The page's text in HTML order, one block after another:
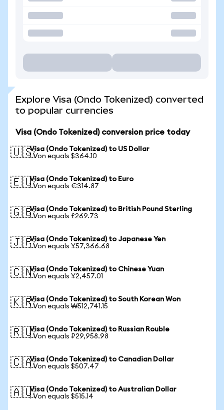
Explore Visa (Ondo Tokenized) converted
to popular currencies
Visa (Ondo Tokenized) conversion price today
🇺🇸Visa (Ondo Tokenized) to US Dollar
1 Von equals $364.10
🇪🇺Visa (Ondo Tokenized) to Euro
1 Von equals €314.87
🇬🇧Visa (Ondo Tokenized) to British Pound Sterling
1 Von equals £269.73
🇯🇵Visa (Ondo Tokenized) to Japanese Yen
1 Von equals ¥57,366.68
🇨🇳Visa (Ondo Tokenized) to Chinese Yuan
1 Von equals ¥2,457.01
🇰🇷Visa (Ondo Tokenized) to South Korean Won
1 Von equals ₩512,741.15
🇷🇺Visa (Ondo Tokenized) to Russian Rouble
1 Von equals ₽29,958.98
🇨🇦Visa (Ondo Tokenized) to Canadian Dollar
1 Von equals $507.47
🇦🇺Visa (Ondo Tokenized) to Australian Dollar
1 Von equals $515.14